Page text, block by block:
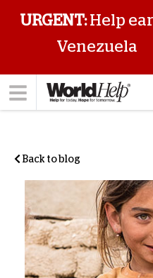
URGENT:Help
Venezuela
Back to blog